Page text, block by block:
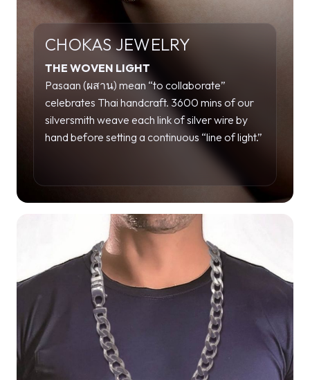
CHOKAS JEWELRY
THE WOVEN LIGHT
Pasaan (ผสาน) mean “to collaborate”
celebrates Thai handcraft. 3600 mins of our
silversmith weave each link of silver wire by
hand before setting a continuous “line of light.”